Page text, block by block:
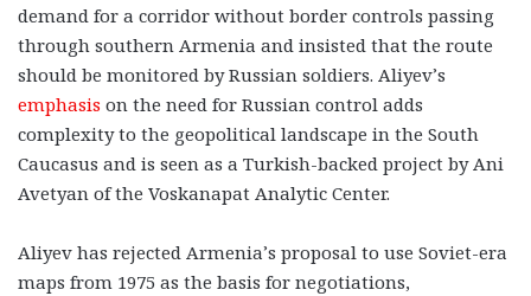
demand for a corridor without border controls passing
through southern Armenia and insisted that the route
should be monitored by Russian soldiers. Aliyev’s
emphasis on the need for Russian control adds
complexity to the geopolitical landscape in the South
Caucasus and is seen as a Turkish-backed project by Ani
Avetyan of the Voskanapat Analytic Center.
Aliyev has rejected Armenia’s proposal to use Soviet-era
maps from 1975 as the basis for negotiations,